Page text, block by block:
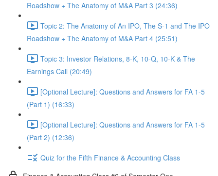
Roadshow + The Anatomy of M&A Part 3 (24:36)
Topic 2: The Anatomy of An IPO, The S-1 and The IPO
Roadshow + The Anatomy of M&A Part 4 (25:51)
Topic 3: Investor Relations, 8-K, 10-Q, 10-K & The
Earnings Call (20:49)
[Optional Lecture]: Questions and Answers for FA 1-5
(Part 1) (16:33)
[Optional Lecture]: Questions and Answers for FA 1-5
(Part 2) (12:36)
Quiz for the Fifth Finance & Accounting Class